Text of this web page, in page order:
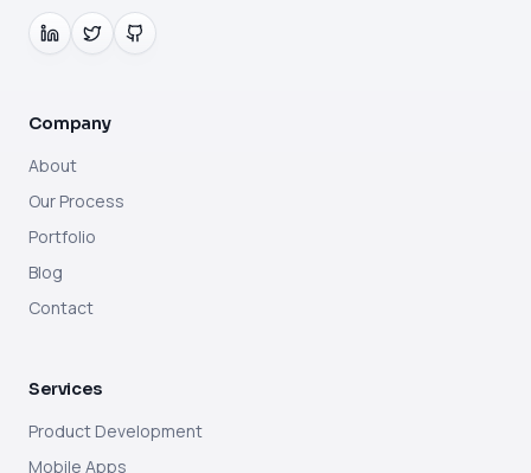
Company
About
Our Process
Portfolio
Blog
Contact
Services
Product Development
Mobile Apps